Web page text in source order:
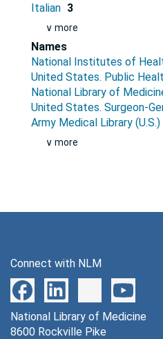
Italian 3
∨ more
Names
National Institutes of
United States. Public
National Library of
United States. Surgeon-
Army Medical Library (U.S.)
∨ more
Connect with NLM
National Library of Medicine
8600 Rockville Pike